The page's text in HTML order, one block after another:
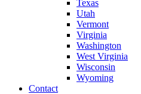
Texas
Utah
Vermont
Virginia
Washington
West Virginia
Wisconsin
Wyoming
Contact